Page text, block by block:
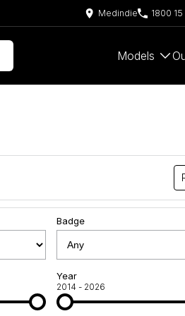
Medindie 1800
Models
Badge
Year
2014 - 2026